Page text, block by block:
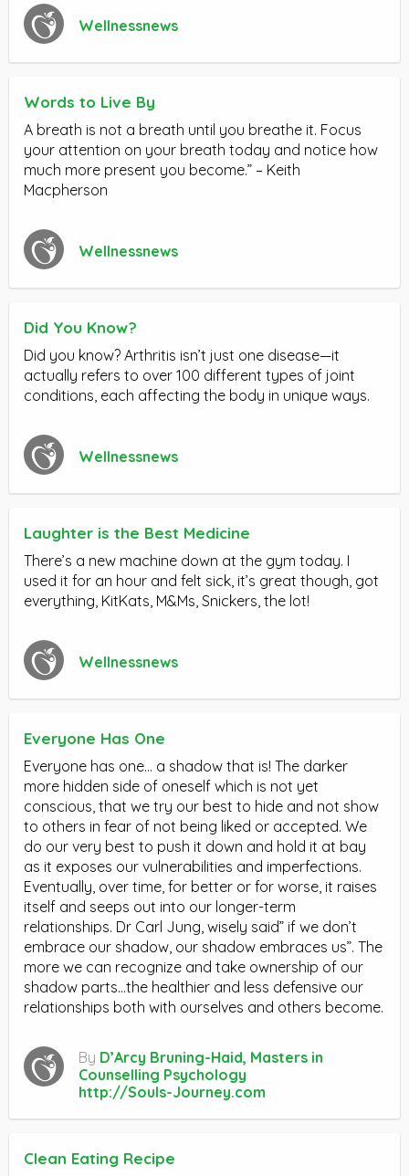
Wellnessnews
Words to Live By
A breath is not a breath until you breathe it. Focus
your attention on your breath today and notice how
much more present you become.” – Keith
Macpherson
Wellnessnews
Did You Know?
Did you know? Arthritis isn’t just one disease—it
actually refers to over 100 different types of joint
conditions, each affecting the body in unique ways.
Wellnessnews
Laughter is the Best Medicine
There’s a new machine down at the gym today. I
used it for an hour and felt sick, it’s great though, got
everything, KitKats, M&Ms, Snickers, the lot!
Wellnessnews
Everyone Has One
Everyone has one… a shadow that is! The darker
more hidden side of oneself which is not yet
conscious, that we try our best to hide and not show
to others in fear of not being liked or accepted. We
do our very best to push it down and hold it at bay
as it exposes our vulnerabilities and imperfections.
Eventually, over time, for better or for worse, it raises
itself and seeps out into our longer-term
relationships. Dr Carl Jung, wisely said” if we don’t
embrace our shadow, our shadow embraces us”. The
more we can recognize and take ownership of our
shadow parts…the healthier and less defensive our
relationships both with ourselves and others become.
By D’Arcy Bruning-Haid, Masters in
Counselling Psychology
http://Souls-Journey.com
Clean Eating Recipe